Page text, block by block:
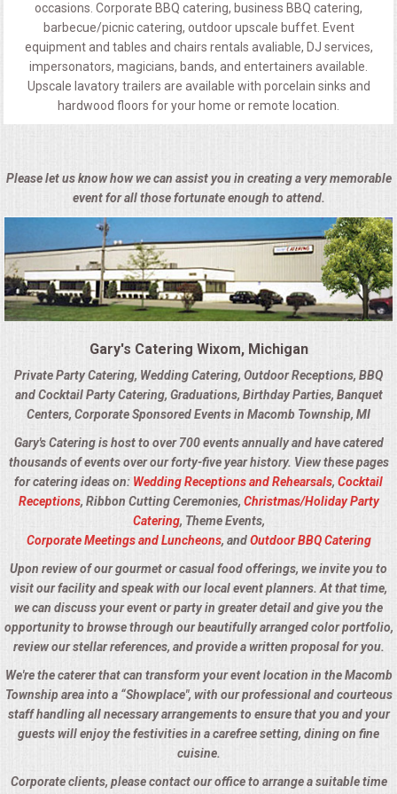
occasions. Corporate BBQ catering, business BBQ catering,
barbecue/picnic catering, outdoor upscale buffet. Event
equipment and tables and chairs rentals avaliable, DJ services,
impersonators, magicians, bands, and entertainers available.
Upscale lavatory trailers are available with porcelain sinks and
hardwood floors for your home or remote location.
Please let us know how we can assist you in creating a very memorable
event for all those fortunate enough to attend.
Gary's Catering Wixom, Michigan
Private Party Catering, Wedding Catering, Outdoor Receptions, BBQ
and Cocktail Party Catering, Graduations, Birthday Parties, Banquet
Centers, Corporate Sponsored Events in Macomb Township, MI
Gary's Catering is host to over 700 events annually and have catered
thousands of events over our forty-five year history. View these pages
for catering ideas on: Wedding Receptions and Rehearsals, Cocktail
Receptions, Ribbon Cutting Ceremonies, Christmas/Holiday Party
Catering, Theme Events,
Corporate Meetings and Luncheons, andOutdoor BBQ Catering
Upon review of our gourmet or casual food offerings, we invite you to
visit our facility and speak with our local event planners. At that time,
we can discuss your event or party in greater detail and give you the
opportunity to browse through our beautifully arranged color portfolio,
review our stellar references, and provide a written proposal for you.
We're the caterer that can transform your event location in the Macomb
Township area into a “Showplace", with our professional and courteous
staff handling all necessary arrangements to ensure that you and your
guests will enjoy the festivities in a carefree setting, dining on fine
cuisine.
Corporate clients, please contact our office to arrange a suitable time